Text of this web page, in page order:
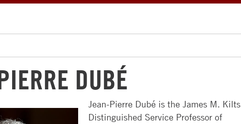
ABOUT
MBA
FACULTY
ALUMNI
RECRUITERS
DUBÉ
Jean-Pierre Dubé is the James M. Kilts
Distinguished Service Professor of